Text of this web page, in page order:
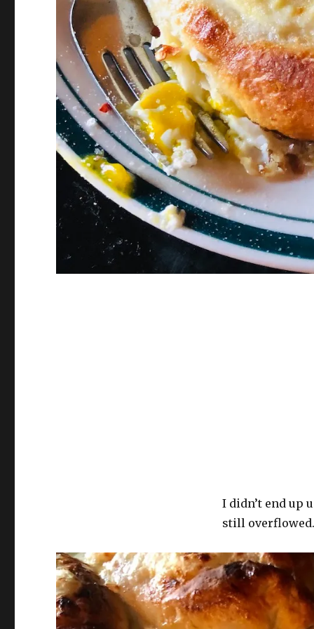
I didn’t end up
still overflowed.